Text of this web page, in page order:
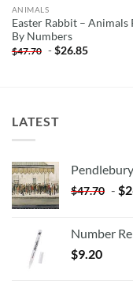
ANIMALS
Easter Rabbit – Animals
By Numbers
$47.70 -$26.85
LATEST
$47.70 - $
Number
$9.20